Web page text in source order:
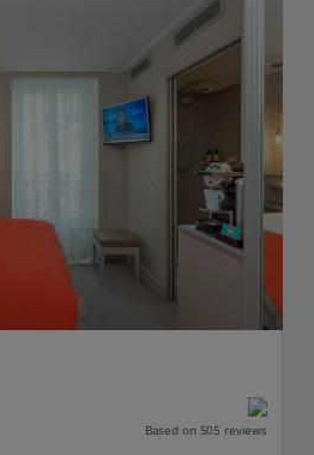
Based on 505 reviews